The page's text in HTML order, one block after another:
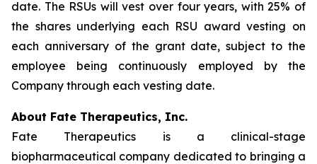
date. The RSUs will vest over four years, with 25% of
the shares underlying each RSU award vesting on
each anniversary of the grant date, subject to the
employee being continuously employed by the
Company through each vesting date.
About Fate Therapeutics, Inc.
Fate Therapeutics is a clinical-stage
biopharmaceutical company dedicated to bringing a